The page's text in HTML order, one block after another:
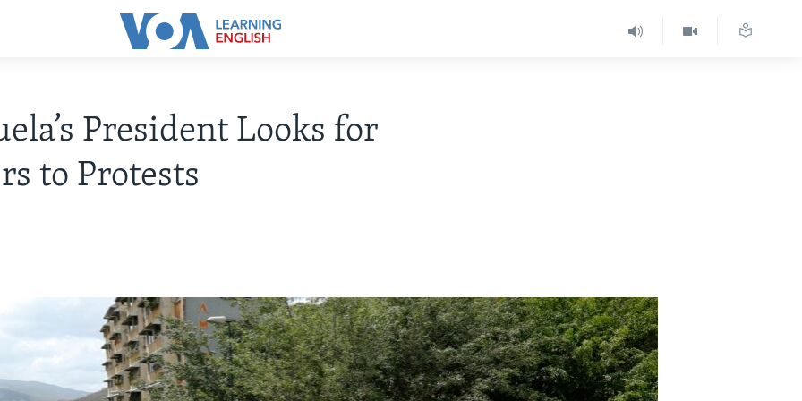
President Looks for
to Protests